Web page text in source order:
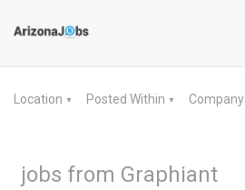
Location ▼ Posted Within ▼ Company
jobs from Graphiant